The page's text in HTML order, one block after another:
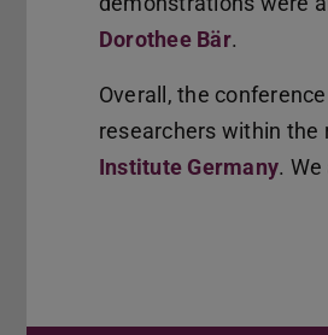
Dorothee Bär.
Overall, the
researchers within
Institute Germany.